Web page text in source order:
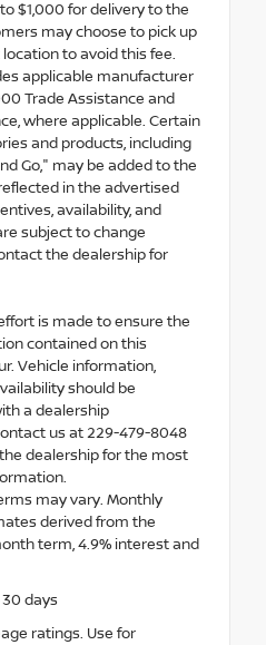
$1,000 for delivery to the
may choose to pick up
to avoid this fee.
applicable manufacturer
Trade Assistance and
where applicable. Certain
and products, including
Go," may be added to the
in the advertised
availability, and
subject to change
the dealership for
is made to ensure the
contained on this
Vehicle information,
should be
a dealership
us at 229-479-8048
dealership for the most
may vary. Monthly
derived from the
term, 4.9% interest and
days
ratings. Use for